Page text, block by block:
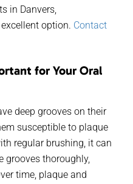
in Danvers,
option. Contact
for Your Oral
deep grooves on their
susceptible to plaque
regular brushing, it can
grooves thoroughly,
time, plaque and